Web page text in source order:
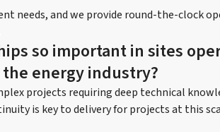
needs, and we provide round-the-clock
so important in sites
energy industry?
projects requiring deep technical
is key to delivery for projects at this